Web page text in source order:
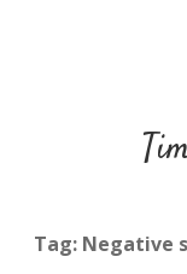
Tag: Negative